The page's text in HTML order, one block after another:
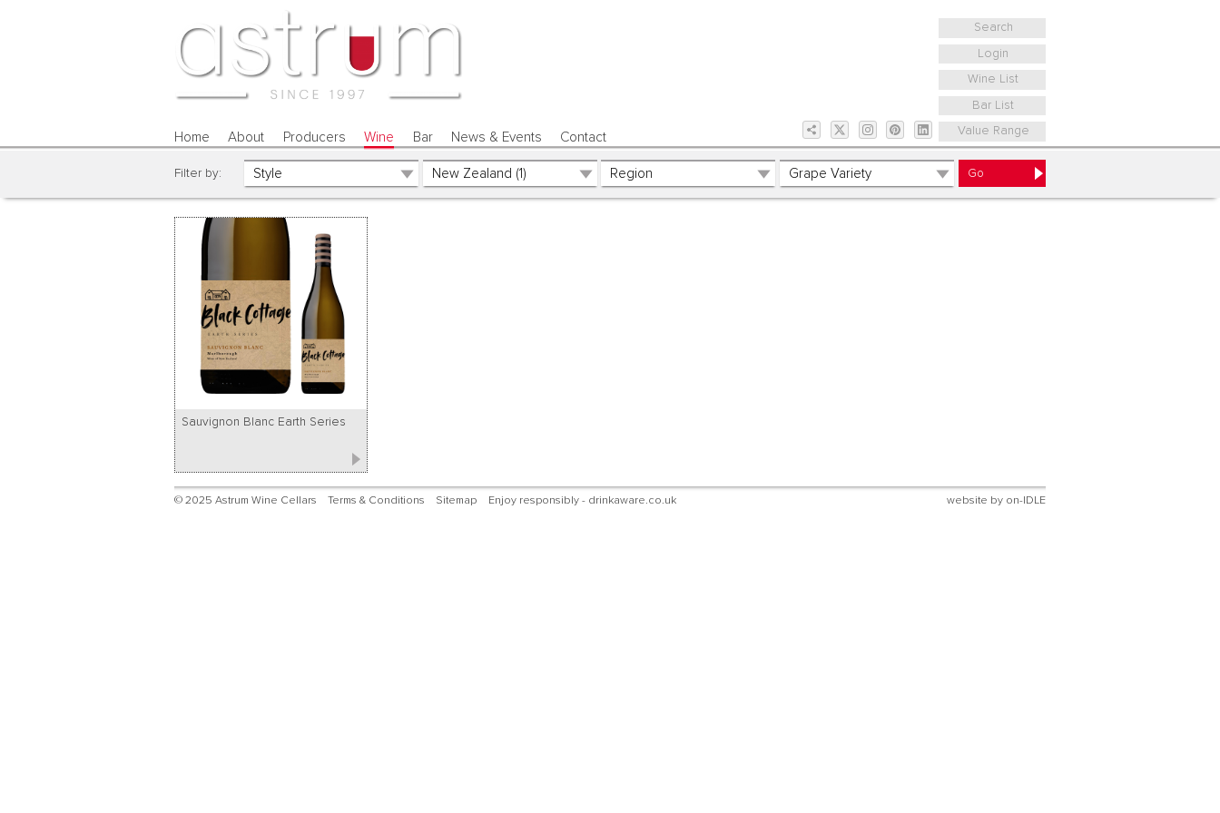
Search
Login
Wine List
Bar List
Value Range
Home About Producers Wine Bar News & Events Contact
Filter by:
Sauvignon Blanc Earth Series
© 2025 Astrum Wine Cellars Terms & Conditions Sitemap Enjoy responsibly - drinkaware.co.uk website by on-IDLE